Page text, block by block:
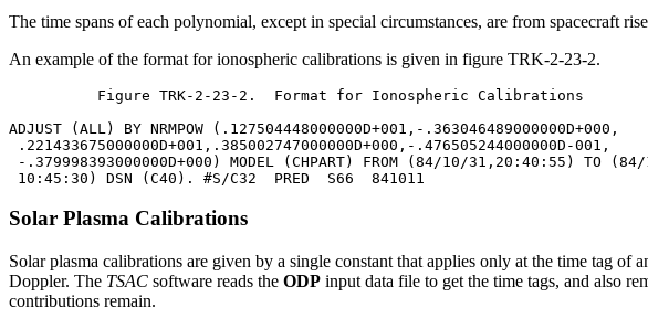
The time spans of each polynomial, except in special circumstances, are from spacecraft
An example of the format for ionospheric calibrations is given in figure TRK-2-23-2.
ADJUST (ALL) BY NRMPOW (.127504448000000D+001,-.363046489000000D+000,
.221433675000000D+001,.385002747000000D+000,-.476505244000000D-001,
-.379998393000000D+000) MODEL (CHPART) FROM (84/10/31,20:40:55) TO
Solar Plasma Calibrations
Solar plasma calibrations are given by a single constant that applies only at the time tag
Doppler. The TSAC software reads the ODP input data file to get the time tags, and also
contributions remain.